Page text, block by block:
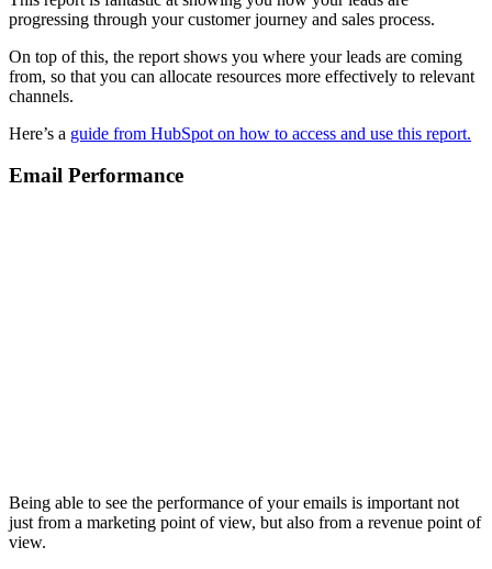
progressing through your customer journey and sales process.
On top of this, the report shows you where your leads are coming
from, so that you can allocate resources more effectively to relevant
channels.
Here’s a guide from HubSpot on how to access and use this report.
Email Performance
Being able to see the performance of your emails is important not
just from a marketing point of view, but also from a revenue point of
view.